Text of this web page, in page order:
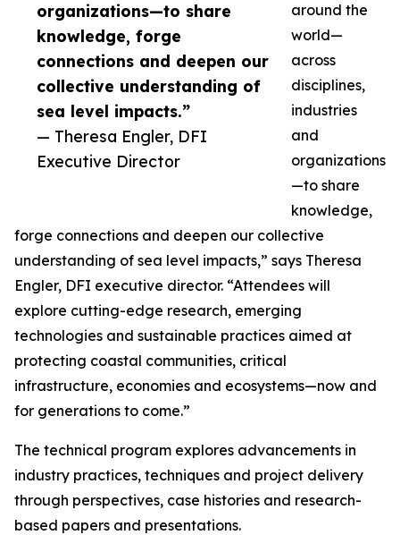
organizations—to share
knowledge, forge
connections and deepen our
collective understanding of
sea level impacts.”
— Theresa Engler, DFI
Executive Director
around the
world—
across
disciplines,
industries
and
organizations
—to share
knowledge,
forge connections and deepen our collective
understanding of sea level impacts,” says Theresa
Engler, DFI executive director. “Attendees will
explore cutting-edge research, emerging
technologies and sustainable practices aimed at
protecting coastal communities, critical
infrastructure, economies and ecosystems—now and
for generations to come.”
The technical program explores advancements in
industry practices, techniques and project delivery
through perspectives, case histories and research-
based papers and presentations.